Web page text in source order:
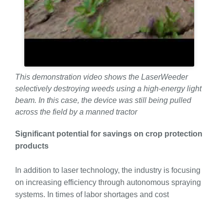
This demonstration video shows the LaserWeeder
selectively destroying weeds using a high-energy light
beam. In this case, the device was still being pulled
across the field by a manned tractor
Significant potential for savings on crop protection
products
In addition to laser technology, the industry is focusing
on increasing efficiency through autonomous spraying
systems. In times of labor shortages and cost